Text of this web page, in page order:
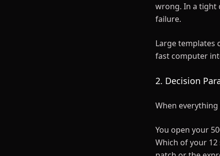
wrong. In a tight
failure.
Large templates
fast computer
2. Decision
When
You open your
Which of your